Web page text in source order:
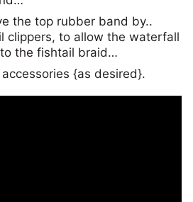
the top rubber band by..
clippers, to allow the waterfall
the fishtail braid…
{as desired}.